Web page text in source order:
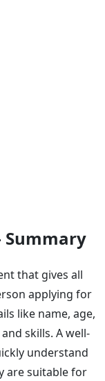
Summary
that gives all
applying for
like name, age,
skills. A well-
understand
are suitable for